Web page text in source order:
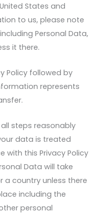
States and
to us, please note
Personal Data,
it there.
Policy followed by
represents
steps reasonably
data is treated
with this Privacy Policy
Data will take
a country unless there
including the
personal